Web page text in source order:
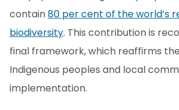
contain80 per cent of the world’s
biodiversity. This contribution is
final framework, which reaffirms
Indigenous peoples and local
implementation.